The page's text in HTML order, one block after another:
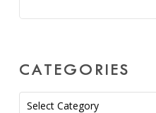
CATEGORIES
Categories
Select Category